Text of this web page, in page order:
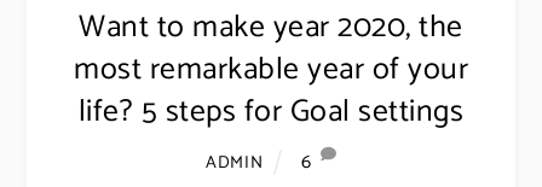
Want to make year 2020, the
most remarkable year of your
life? 5 steps for Goal settings
ADMIN 6